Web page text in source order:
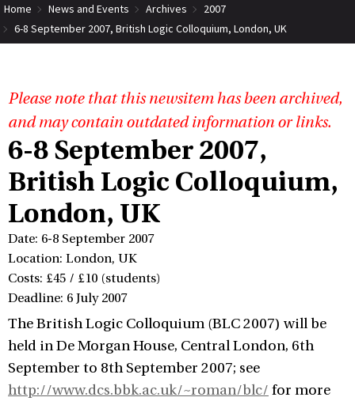
Home News and Events Archives
2007
6-8 September 2007, British Logic Colloquium, London, UK
Please note that this newsitem has been archived,
and may contain outdated information or links.
6-8 September 2007,
British Logic Colloquium,
London, UK
Date: 6-8 September 2007
Location: London, UK
Costs: £45 / £10 (students)
Deadline: 6 July 2007
The British Logic Colloquium (BLC 2007) will be
held in De Morgan House, Central London, 6th
September to 8th September 2007; see
http://www.dcs.bbk.ac.uk/~roman/blc/ for more